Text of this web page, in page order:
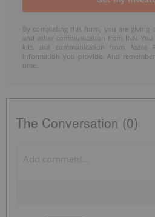
By completing this form, you are giving
and other communication from INN.
kits and communication from Asara
information you provide. And
time.
The Conversation (0)